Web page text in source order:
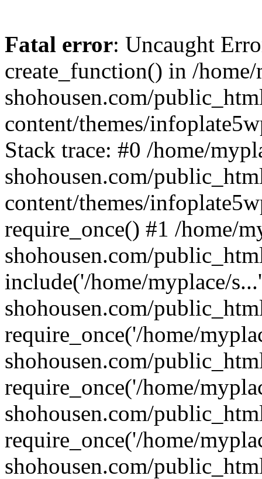
Fatal error: Uncaught
create_function() in /
shohousen.com/
content/themes/
Stack trace: #0 /home/
shohousen.com/
content/themes/
require_once() #1 /home/
shohousen.com/
include('/home/myplace/
shohousen.com/
require_once('/home/
shohousen.com/
require_once('/home/
shohousen.com/
require_once('/home/
shohousen.com/